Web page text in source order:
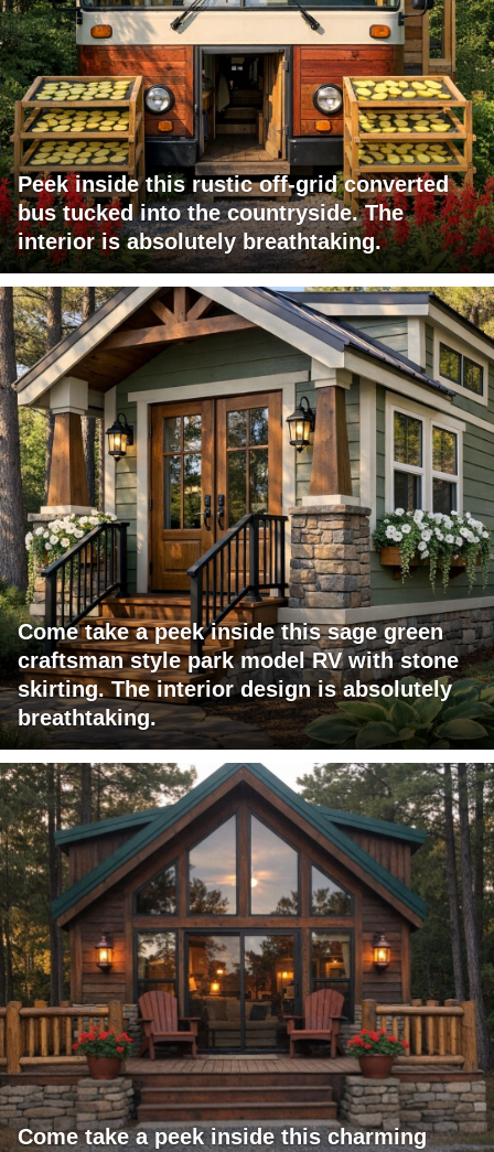
Peek inside this rustic off-grid converted
bus tucked into the countryside. The
interior is absolutely breathtaking.
Come take a peek inside this sage green
craftsman style park model RV with stone
skirting. The interior design is absolutely
breathtaking.
Come take a peek inside this charming